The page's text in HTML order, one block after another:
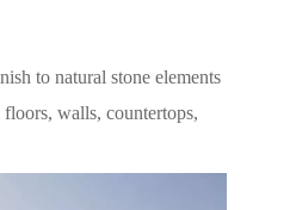
to natural stone elements
walls, countertops,